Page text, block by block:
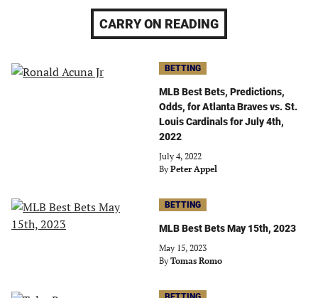
CARRY ON READING
BETTING
MLB Best Bets, Predictions,
Odds, for Atlanta Braves vs. St.
Louis Cardinals for July 4th,
2022
July 4, 2022
By Peter Appel
BETTING
MLB Best Bets May 15th, 2023
May 15, 2023
By Tomas Romo